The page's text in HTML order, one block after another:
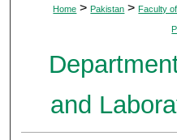
Home > Pakistan > Faculty
and